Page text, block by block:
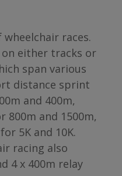
races.
on either tracks or
span various
distance sprint
and 400m,
800m and 1500m,
5K and 10K.
racing also
4 x 400m relay